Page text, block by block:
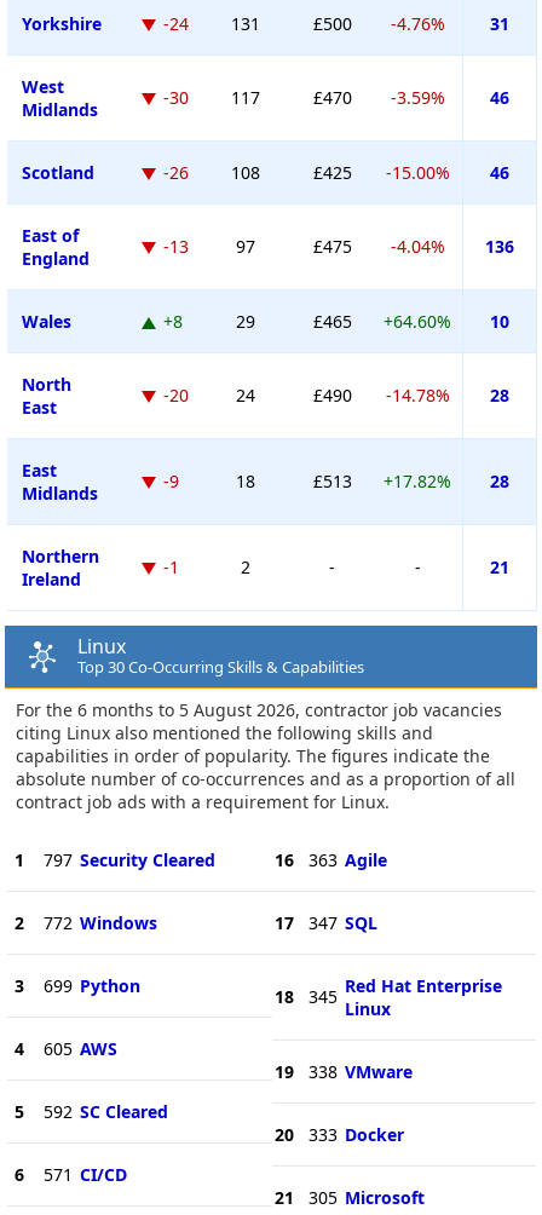
Yorkshire -24 131 £500 -4.76% 31
West
Midlands
-30 117 £470 -3.59% 46
Scotland -26 108 £425 -15.00% 46
East of
England
-13 97 £475 -4.04% 136
Wales +8 29 £465 +64.60% 10
North
East
-20 24 £490 -14.78% 28
East
Midlands
-9 18 £513 +17.82% 28
Northern
Ireland
-1 2 - - 21
Linux
Top 30 Co-Occurring Skills & Capabilities
For the 6 months to 5 August 2026, contractor job vacancies
citing Linux also mentioned the following skills and
capabilities in order of popularity. The figures indicate the
absolute number of co-occurrences and as a proportion of all
contract job ads with a requirement for Linux.
1 797 Security Cleared
2 772 Windows
3 699 Python
4 605 AWS
5 592 SC Cleared
6 571 CI/CD
16 363 Agile
17 347 SQL
18 345 Red Hat Enterprise
Linux
19 338 VMware
20 333 Docker
21 305 Microsoft